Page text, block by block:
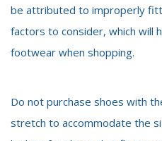
be attributed to improperly
factors to consider, which will
footwear when shopping.
Do not purchase shoes with
stretch to accommodate the